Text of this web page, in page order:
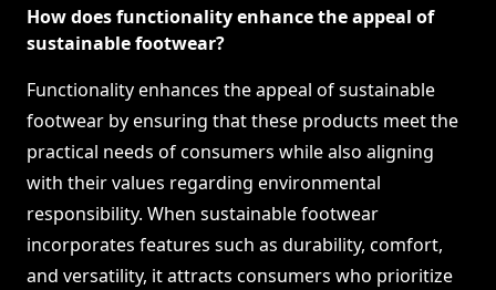
How does functionality enhance the appeal of
sustainable footwear?
Functionality enhances the appeal of sustainable
footwear by ensuring that these products meet the
practical needs of consumers while also aligning
with their values regarding environmental
responsibility. When sustainable footwear
incorporates features such as durability, comfort,
and versatility, it attracts consumers who prioritize